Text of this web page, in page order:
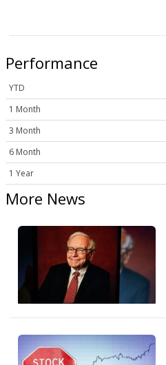
Performance
YTD
1 Month
3 Month
6 Month
1 Year
More News